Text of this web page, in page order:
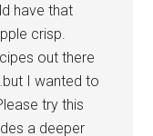
have that
crisp.
out there
I wanted to
try this
a deeper